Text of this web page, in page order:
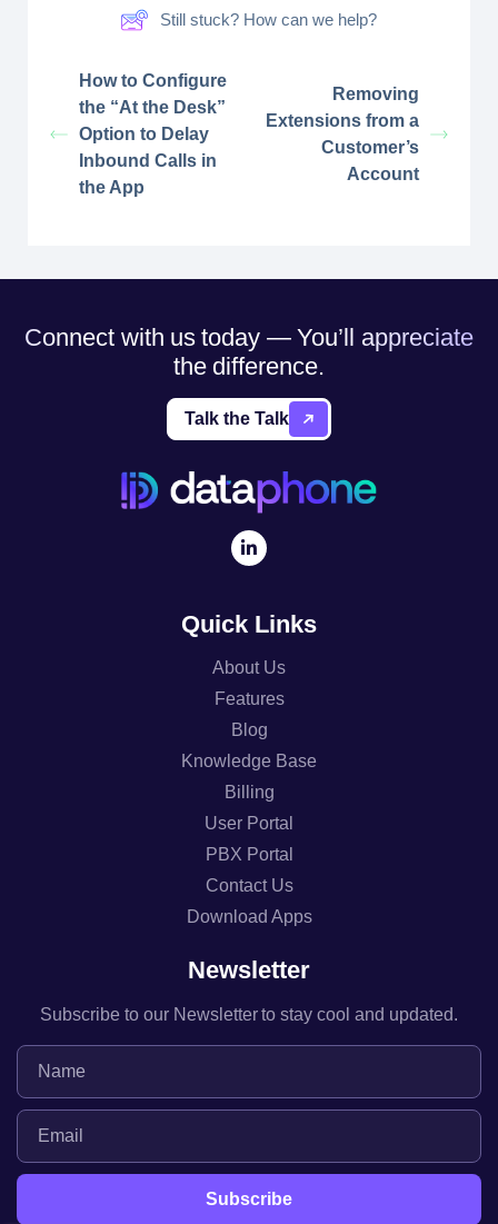
Still stuck? How can we help?
How to Configure
the “At the Desk”
Option to Delay
Inbound Calls in
the App
Removing
Extensions from a
Customer’s
Account
Connect with us today — You’ll appreciate
the difference.
Talk the Talk
Quick Links
About Us
Features
Blog
Knowledge Base
Billing
User Portal
PBX Portal
Contact Us
Download Apps
Newsletter
Subscribe to our Newsletter to stay cool and updated.